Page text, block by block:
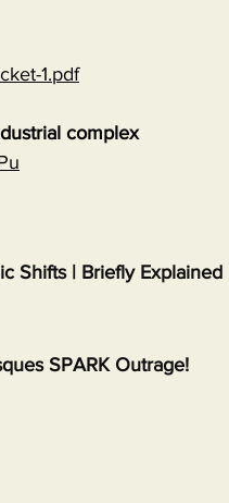
1.pdf
complex
Shifts | Briefly Explained
SPARK Outrage!